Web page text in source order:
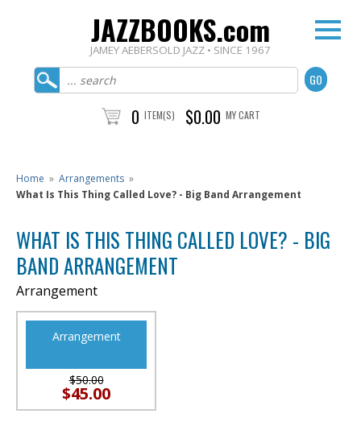
JAZZBOOKS.com
JAMEY AEBERSOLD JAZZ • SINCE 1967
0 ITEM(S) $0.00 MY CART
Home » Arrangements »
What Is This Thing Called Love? - Big Band Arrangement
WHAT IS THIS THING CALLED LOVE? - BIG
BAND ARRANGEMENT
Arrangement
Arrangement
$50.00
$45.00